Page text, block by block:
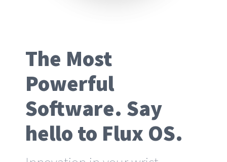
The Most
Powerful
Software. Say
hello to Flux OS.